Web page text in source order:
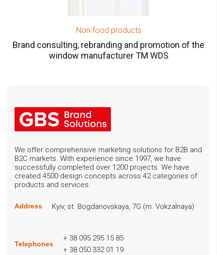
Non-food products
Brand consulting, rebranding and promotion of the
window manufacturer TM WDS
We offer comprehensive marketing solutions for B2B and
B2C markets. With experience since 1997, we have
successfully completed over 1200 projects. We have
created 4500 design concepts across 42 categories of
products and services.
Address Kyiv, st. Bogdanovskaya, 7G (m. Vokzalnaya)
Telephones
+ 38 095 295 15 85
+ 38 050 332 01 19